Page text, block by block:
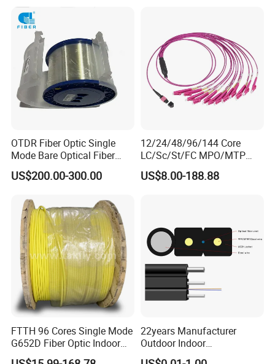
OTDR Fiber Optic Single
Mode Bare Optical Fiber
G652D G657A1 G657A2
G655 Colored Optical Fiber
Spool
US$200.00-300.00
12/24/48/96/144 Core
LC/Sc/St/FC MPO/MTP
Connector FTTH Indoor
Outdoor Armoured Drop
US$8.00-188.88
FTTH 96 Cores Single Mode
G652D Fiber Optic Indoor
Cable
22years Manufacturer
Outdoor Indoor
Optical/Optic Fiber FTTH